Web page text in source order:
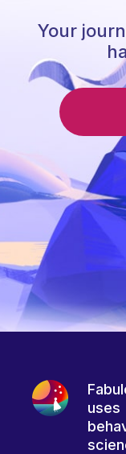
Your
uses